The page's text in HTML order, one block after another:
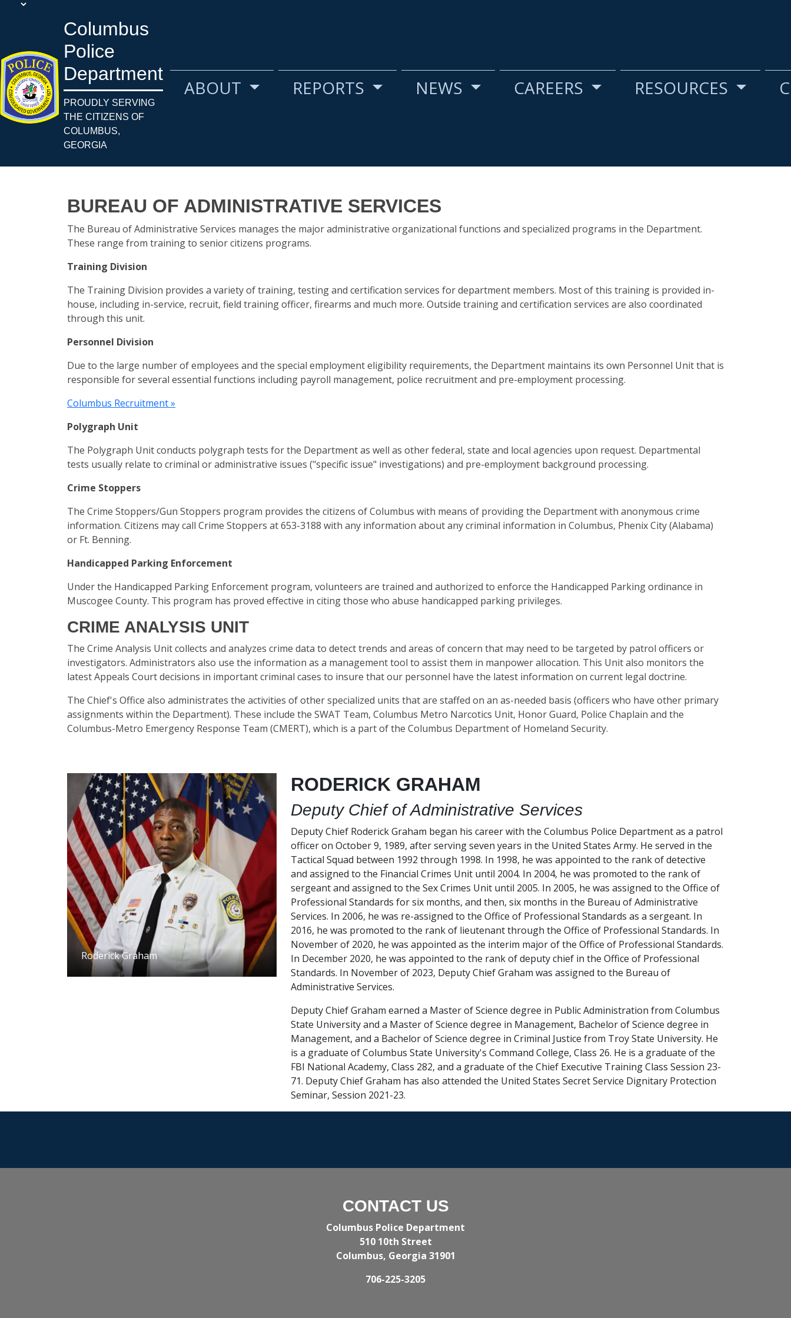
Columbus
Police
Department
PROUDLY SERVING
THE CITIZENS OF
COLUMBUS,
GEORGIA
ABOUT REPORTS NEWS CAREERS RESOURCES
BUREAU OF ADMINISTRATIVE SERVICES
The Bureau of Administrative Services manages the major administrative organizational functions and specialized programs in the Department.
These range from training to senior citizens programs.
Training Division
The Training Division provides a variety of training, testing and certification services for department members. Most of this training is provided in-
house, including in-service, recruit, field training officer, firearms and much more. Outside training and certification services are also coordinated
through this unit.
Personnel Division
Due to the large number of employees and the special employment eligibility requirements, the Department maintains its own Personnel Unit that is
responsible for several essential functions including payroll management, police recruitment and pre-employment processing.
Columbus Recruitment »
Polygraph Unit
The Polygraph Unit conducts polygraph tests for the Department as well as other federal, state and local agencies upon request. Departmental
tests usually relate to criminal or administrative issues ("specific issue" investigations) and pre-employment background processing.
Crime Stoppers
The Crime Stoppers/Gun Stoppers program provides the citizens of Columbus with means of providing the Department with anonymous crime
information. Citizens may call Crime Stoppers at 653-3188 with any information about any criminal information in Columbus, Phenix City (Alabama)
or Ft. Benning.
Handicapped Parking Enforcement
Under the Handicapped Parking Enforcement program, volunteers are trained and authorized to enforce the Handicapped Parking ordinance in
Muscogee County. This program has proved effective in citing those who abuse handicapped parking privileges.
CRIME ANALYSIS UNIT
The Crime Analysis Unit collects and analyzes crime data to detect trends and areas of concern that may need to be targeted by patrol officers or
investigators. Administrators also use the information as a management tool to assist them in manpower allocation. This Unit also monitors the
latest Appeals Court decisions in important criminal cases to insure that our personnel have the latest information on current legal doctrine.
The Chief's Office also administrates the activities of other specialized units that are staffed on an as-needed basis (officers who have other primary
assignments within the Department). These include the SWAT Team, Columbus Metro Narcotics Unit, Honor Guard, Police Chaplain and the
Columbus-Metro Emergency Response Team (CMERT), which is a part of the Columbus Department of Homeland Security.
RODERICK GRAHAM
Deputy Chief of Administrative Services
Deputy Chief Roderick Graham began his career with the Columbus Police Department as a patrol
officer on October 9, 1989, after serving seven years in the United States Army. He served in the
Tactical Squad between 1992 through 1998. In 1998, he was appointed to the rank of detective
and assigned to the Financial Crimes Unit until 2004. In 2004, he was promoted to the rank of
sergeant and assigned to the Sex Crimes Unit until 2005. In 2005, he was assigned to the Office of
Professional Standards for six months, and then, six months in the Bureau of Administrative
Services. In 2006, he was re-assigned to the Office of Professional Standards as a sergeant. In
2016, he was promoted to the rank of lieutenant through the Office of Professional Standards. In
November of 2020, he was appointed as the interim major of the Office of Professional Standards.
In December 2020, he was appointed to the rank of deputy chief in the Office of Professional
Standards. In November of 2023, Deputy Chief Graham was assigned to the Bureau of
Administrative Services.
Deputy Chief Graham earned a Master of Science degree in Public Administration from Columbus
State University and a Master of Science degree in Management, Bachelor of Science degree in
Management, and a Bachelor of Science degree in Criminal Justice from Troy State University. He
is a graduate of Columbus State University's Command College, Class 26. He is a graduate of the
FBI National Academy, Class 282, and a graduate of the Chief Executive Training Class Session 23-
71. Deputy Chief Graham has also attended the United States Secret Service Dignitary Protection
Seminar, Session 2021-23.
Roderick Graham
CONTACT US
Columbus Police Department
510 10th Street
Columbus, Georgia 31901
706-225-3205